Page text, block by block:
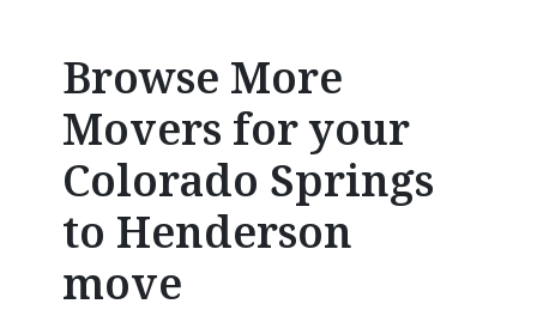
Browse More
Movers for your
Colorado Springs
to Henderson
move